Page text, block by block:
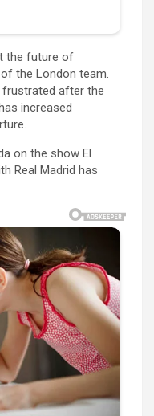
the future of
the London team.
frustrated after the
increased
on the show El
Real Madrid has